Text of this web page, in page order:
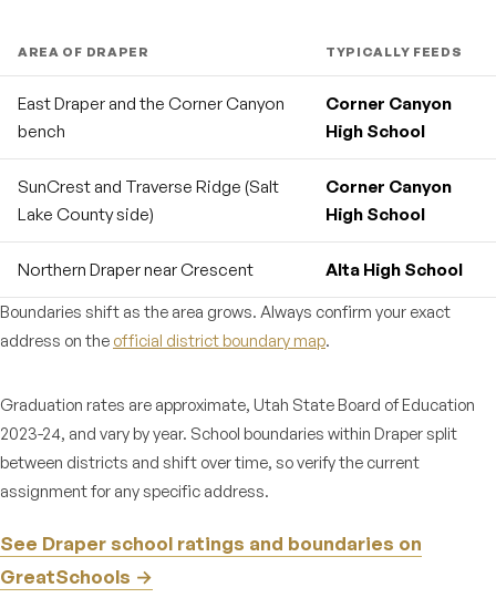
AREA OF DRAPER TYPICALLY FEEDS
East Draper and the Corner Canyon
bench
Corner Canyon
High School
SunCrest and Traverse Ridge (Salt
Lake County side)
Corner Canyon
High School
Northern Draper near Crescent Alta High School
Boundaries shift as the area grows. Always confirm your exact
address on the official district boundary map.
Graduation rates are approximate, Utah State Board of Education
2023-24, and vary by year. School boundaries within Draper split
between districts and shift over time, so verify the current
assignment for any specific address.
See Draper school ratings and boundaries on
GreatSchools →